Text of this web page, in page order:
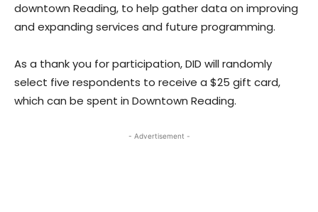
downtown Reading, to help gather data on improving
and expanding services and future programming.
As a thank you for participation, DID will randomly
select five respondents to receive a $25 gift card,
which can be spent in Downtown Reading.
- Advertisement -